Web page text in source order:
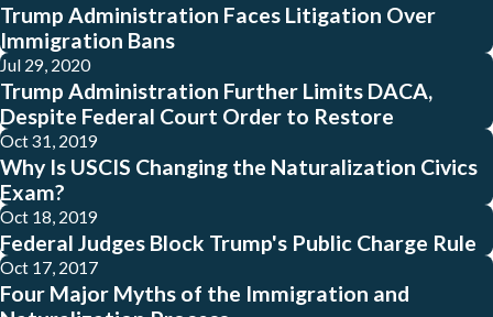
Trump Administration Faces Litigation Over
Immigration Bans
Jul 29, 2020
Trump Administration Further Limits DACA,
Despite Federal Court Order to Restore
Oct 31, 2019
Why Is USCIS Changing the Naturalization Civics
Exam?
Oct 18, 2019
Federal Judges Block Trump's Public Charge Rule
Oct 17, 2017
Four Major Myths of the Immigration and